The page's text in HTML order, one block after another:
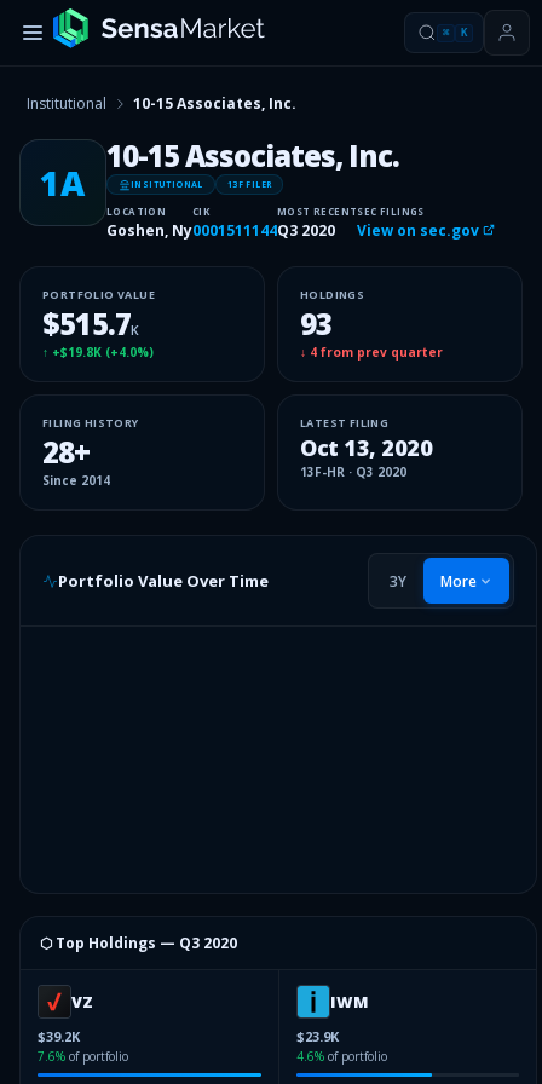
⌘ K
Institutional 10-15 Associates, Inc.
1A
10-15 Associates, Inc.
INSITUTIONAL 13F FILER
LOCATION
Goshen, Ny
CIK
0001511144
MOST RECENT
Q3 2020
SEC FILINGS
View on sec.gov
PORTFOLIO VALUE
$515.7K
↑ +$19.8K (+4.0%)
HOLDINGS
93
↓ 4 from prev quarter
FILING HISTORY
28+
Since 2014
LATEST FILING
Oct 13, 2020
13F-HR · Q3 2020
Portfolio Value Over Time 3Y More
⬡ Top Holdings — Q3 2020
VZ
$39.2K
7.6% of portfolio
IWM
$23.9K
4.6% of portfolio